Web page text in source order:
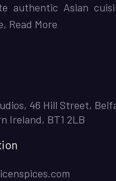
authentic Asian
Read More
46 Hill Street,
Ireland, BT1 2LB